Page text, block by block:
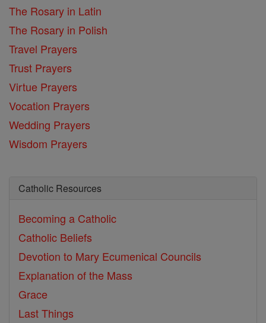
The Rosary in Latin
The Rosary in Polish
Travel Prayers
Trust Prayers
Virtue Prayers
Vocation Prayers
Wedding Prayers
Wisdom Prayers
Catholic Resources
Becoming a Catholic
Catholic Beliefs
Devotion to Mary Ecumenical Councils
Explanation of the Mass
Grace
Last Things